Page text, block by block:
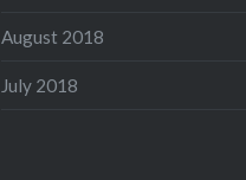
August 2018
July 2018